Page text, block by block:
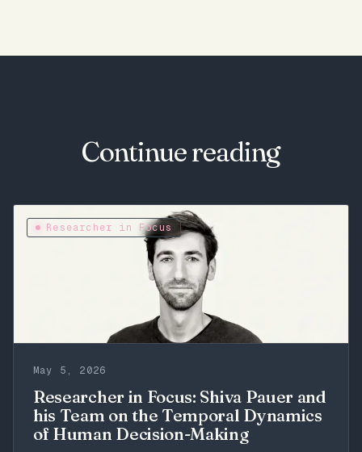
Continue reading
Researcher in Focus
May 5, 2026
Researcher in Focus: Shiva Pauer and
his Team on the Temporal Dynamics
of Human Decision-Making